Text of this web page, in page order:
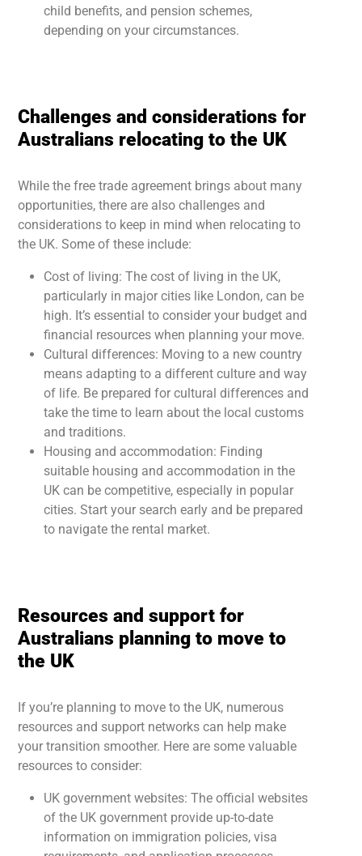
child benefits, and pension schemes,
depending on your circumstances.
Challenges and considerations for
Australians relocating to the UK
While the free trade agreement brings about many
opportunities, there are also challenges and
considerations to keep in mind when relocating to
the UK. Some of these include:
Cost of living: The cost of living in the UK,
particularly in major cities like London, can be
high. It’s essential to consider your budget and
financial resources when planning your move.
Cultural differences: Moving to a new country
means adapting to a different culture and way
of life. Be prepared for cultural differences and
take the time to learn about the local customs
and traditions.
Housing and accommodation: Finding
suitable housing and accommodation in the
UK can be competitive, especially in popular
cities. Start your search early and be prepared
to navigate the rental market.
Resources and support for
Australians planning to move to
the UK
If you’re planning to move to the UK, numerous
resources and support networks can help make
your transition smoother. Here are some valuable
resources to consider:
UK government websites: The official websites
of the UK government provide up-to-date
information on immigration policies, visa